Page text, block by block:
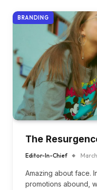
BRANDING
The
Editor-In-Chief
Amazing about face.
promotions abound,